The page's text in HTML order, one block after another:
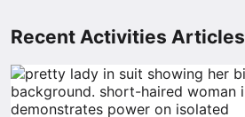
Recent Activities Articles